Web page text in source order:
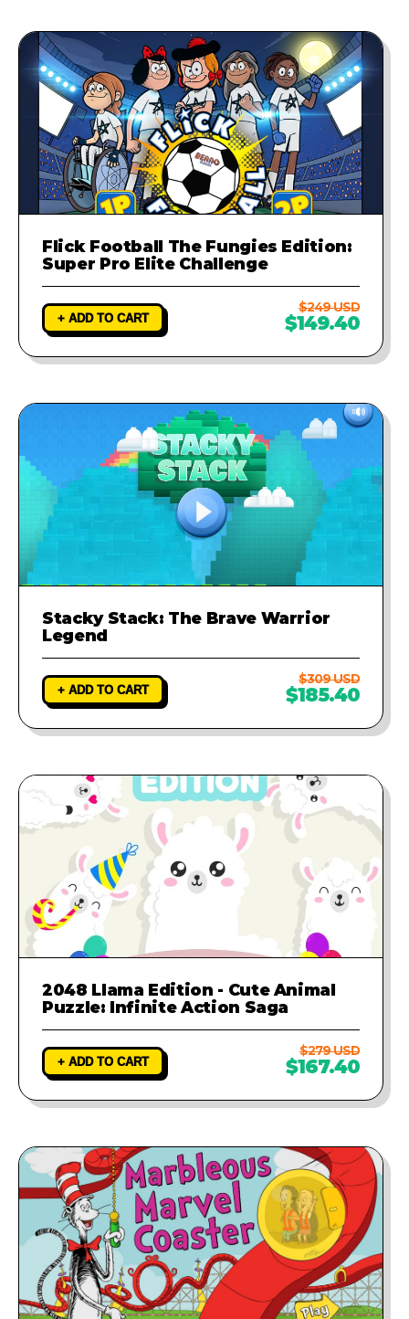
Flick Football The Fungies Edition:
Super Pro Elite Challenge
+ ADD TO CART
$249 USD
$149.40
Stacky Stack: The Brave Warrior
Legend
+ ADD TO CART
$309 USD
$185.40
2048 Llama Edition - Cute Animal
Puzzle: Infinite Action Saga
+ ADD TO CART
$279 USD
$167.40